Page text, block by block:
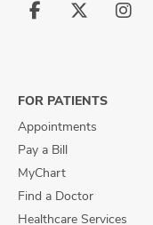
Follow
Follow
Follow
FOR PATIENTS
Appointments
Pay a Bill
MyChart
Find a Doctor
Healthcare Services